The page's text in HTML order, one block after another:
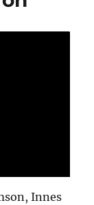
Innes